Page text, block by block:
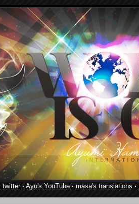
twitter· Ayu's YouTube· masa's translations ·